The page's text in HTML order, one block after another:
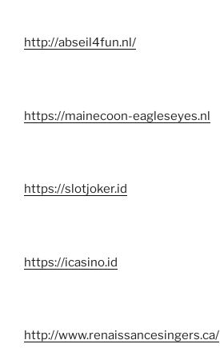
http://abseil4fun.nl/
https://mainecoon-eagleseyes.nl
https://slotjoker.id
https://icasino.id
http://www.renaissancesingers.ca/